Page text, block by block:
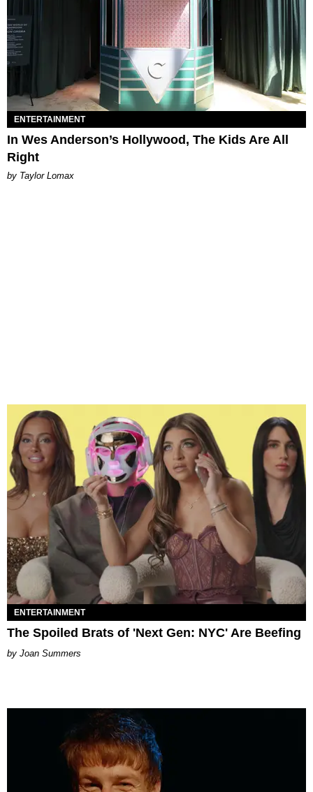
ENTERTAINMENT
In Wes Anderson’s Hollywood, The Kids Are All
Right
by Taylor Lomax
ENTERTAINMENT
The Spoiled Brats of 'Next Gen: NYC' Are Beefing
Joan Summers